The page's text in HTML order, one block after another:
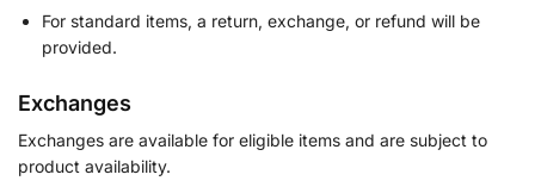
For standard items, a return, exchange, or refund will be
provided.
Exchanges
Exchanges are available for eligible items and are subject to
product availability.